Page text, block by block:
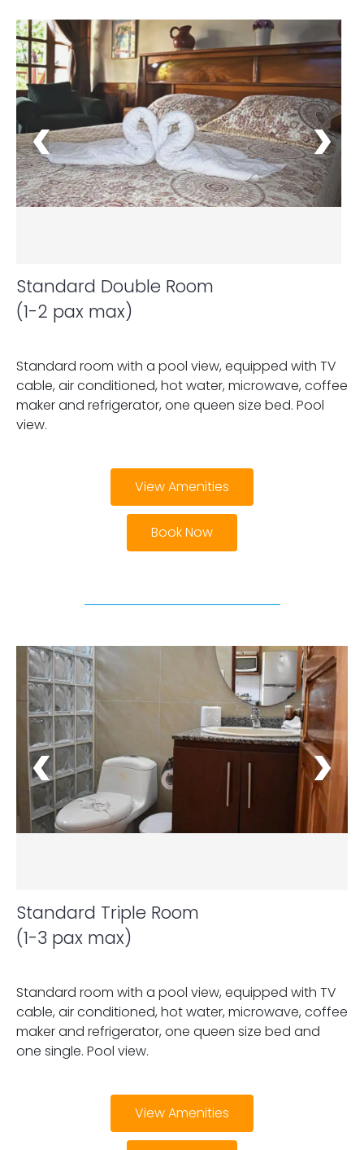
Standard Double Room
(1-2 pax max)
Standard room with a pool view, equipped with TV
cable, air conditioned, hot water, microwave, coffee
maker and refrigerator, one queen size bed. Pool
view.
View Amenities
Book Now
Standard Triple Room
(1-3 pax max)
Standard room with a pool view, equipped with TV
cable, air conditioned, hot water, microwave, coffee
maker and refrigerator, one queen size bed and
one single. Pool view.
View Amenities